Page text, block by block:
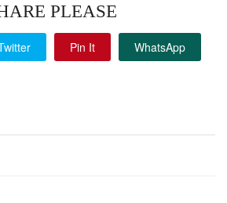
PLEASE
Pin It WhatsApp